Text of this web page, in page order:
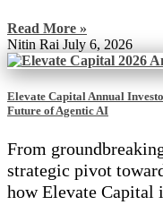
Read More »
Nitin RaiJuly 6, 2026
Elevate Capital Annual
Future of Agentic AI
From
strategic pivot
how Elevate Capital